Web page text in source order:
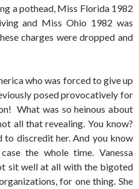
a pothead, Miss Florida 1982
and Miss Ohio 1982 was
charges were dropped and
who was forced to give up
posed provocatively for
What was so heinous about
all that revealing. You know?
discredit her. And you know
the whole time. Vanessa
sit well at all with the bigoted
for one thing. She